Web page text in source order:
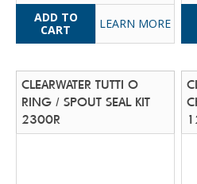
LEARN MORE
CLEARWATER TUTTI O
RING / SPOUT SEAL KIT
2300R